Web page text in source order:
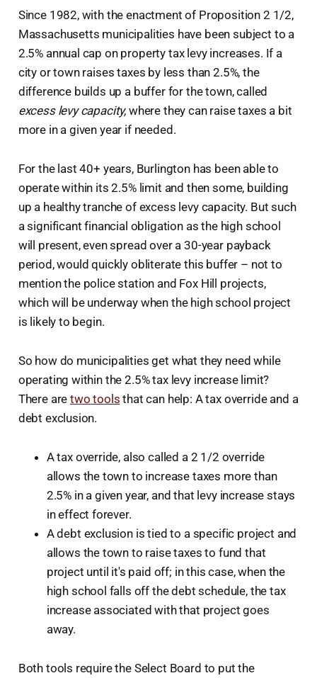
Since 1982, with the enactment of Proposition 2 1/2,
Massachusetts municipalities have been subject to a
2.5% annual cap on property tax levy increases. If a
city or town raises taxes by less than 2.5%, the
difference builds up a buffer for the town, called
excess levy capacity, where they can raise taxes a bit
more in a given year if needed.
For the last 40+ years, Burlington has been able to
operate within its 2.5% limit and then some, building
up a healthy tranche of excess levy capacity. But such
a significant financial obligation as the high school
will present, even spread over a 30-year payback
period, would quickly obliterate this buffer – not to
mention the police station and Fox Hill projects,
which will be underway when the high school project
is likely to begin.
So how do municipalities get what they need while
operating within the 2.5% tax levy increase limit?
There aretwo tools that can help: A tax override and a
debt exclusion.
A tax override, also called a 2 1/2 override
allows the town to increase taxes more than
2.5% in a given year, and that levy increase stays
in effect forever.
A debt exclusion is tied to a specific project and
allows the town to raise taxes to fund that
project until it's paid off; in this case, when the
high school falls off the debt schedule, the tax
increase associated with that project goes
away.
Both tools require the Select Board to put the